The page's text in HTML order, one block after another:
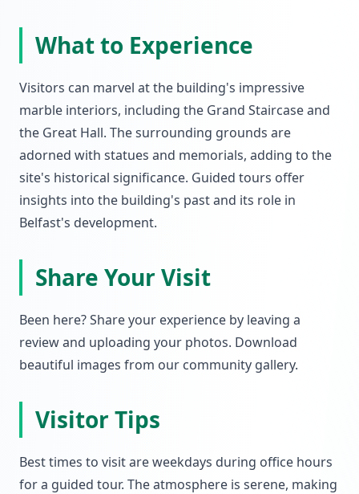
What to Experience
Visitors can marvel at the building's impressive
marble interiors, including the Grand Staircase and
the Great Hall. The surrounding grounds are
adorned with statues and memorials, adding to the
site's historical significance. Guided tours offer
insights into the building's past and its role in
Belfast's development.
Share Your Visit
Been here? Share your experience by leaving a
review and uploading your photos. Download
beautiful images from our community gallery.
Visitor Tips
Best times to visit are weekdays during office hours
for a guided tour. The atmosphere is serene, making